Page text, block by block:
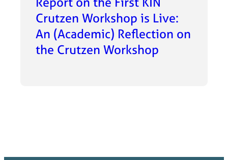
Crutzen Workshop is Live:
An (Academic) Reflection on
the Crutzen Workshop